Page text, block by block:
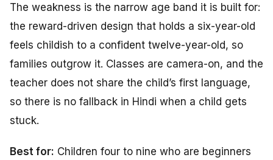
The weakness is the narrow age band it is built for:
the reward-driven design that holds a six-year-old
feels childish to a confident twelve-year-old, so
families outgrow it. Classes are camera-on, and the
teacher does not share the child’s first language,
so there is no fallback in Hindi when a child gets
stuck.
Best for: Children four to nine who are beginners